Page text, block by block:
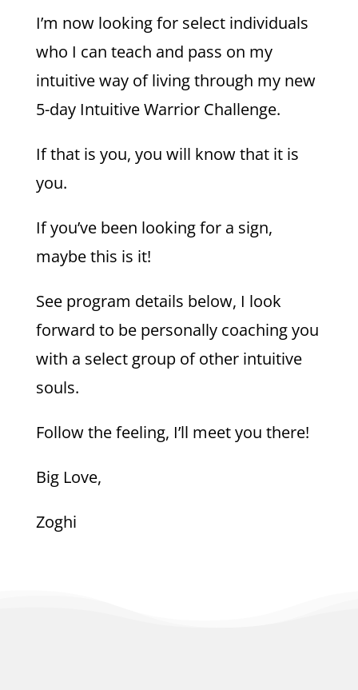
I’m now looking for select individuals
who I can teach and pass on my
intuitive way of living through my new
5-day Intuitive Warrior Challenge.
If that is you, you will know that it is
you.
If you’ve been looking for a sign,
maybe this is it!
See program details below, I look
forward to be personally coaching you
with a select group of other intuitive
souls.
Follow the feeling, I’ll meet you there!
Big Love,
Zoghi